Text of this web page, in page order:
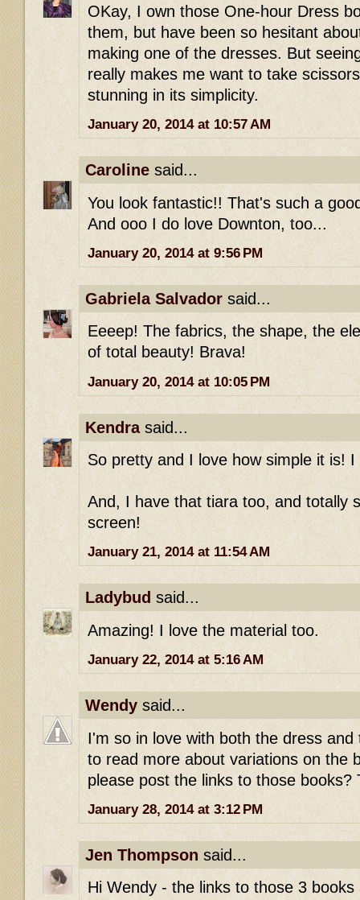
OKay, I own those One-hour Dress
them, but have been so hesitant
making one of the dresses. But
really makes me want to take
stunning in its simplicity.
January 20, 2014 at 10:57 AM
Caroline said...
You look fantastic!! That's such a
And ooo I do love Downton, too...
January 20, 2014 at 9:56 PM
Gabriela Salvador said...
Eeeep! The fabrics, the shape, the
of total beauty! Brava!
January 20, 2014 at 10:05 PM
Kendrasaid...
So pretty and I love how simple it is!
And, I have that tiara too, and totally
screen!
January 21, 2014 at 11:54 AM
Ladybud said...
Amazing! I love the material too.
January 22, 2014 at 5:16 AM
Wendy said...
I'm so in love with both the dress
to read more about variations on the
please post the links to those books?
January 28, 2014 at 3:12 PM
Jen Thompson said...
Hi Wendy - the links to those 3